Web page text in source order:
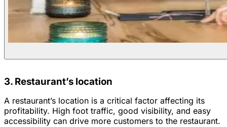
3. Restaurant’s location
A restaurant’s location is a critical factor affecting its
profitability. High foot traffic, good visibility, and easy
accessibility can drive more customers to the restaurant.